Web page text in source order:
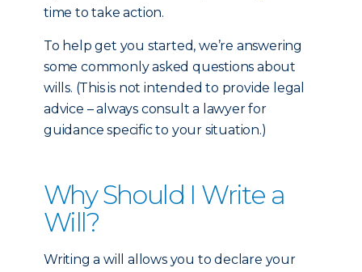
time to take action.
To help get you started, we’re answering
some commonly asked questions about
wills. (This is not intended to provide legal
advice – always consult a lawyer for
guidance specific to your situation.)
Why Should I Write a
Will?
Writing a will allows you to declare your